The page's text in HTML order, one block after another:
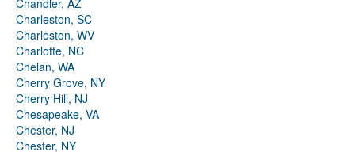
Chandler, AZ
Charleston, SC
Charleston, WV
Charlotte, NC
Chelan, WA
Cherry Grove, NY
Cherry Hill, NJ
Chesapeake, VA
Chester, NJ
Chester, NY